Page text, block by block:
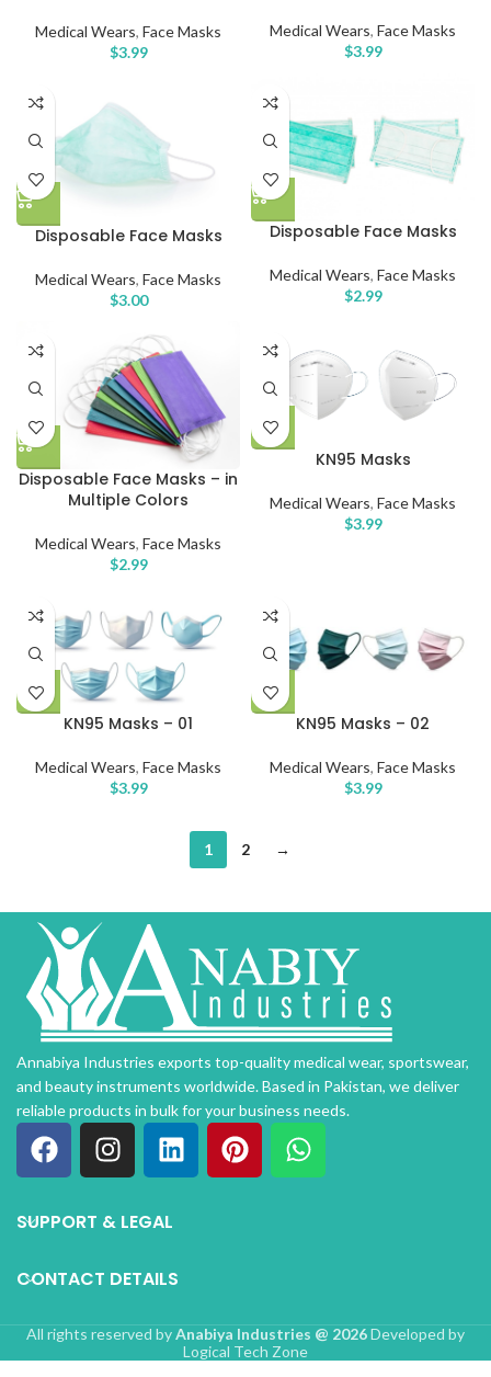
Medical Wears, Face Masks
$3.99
Medical Wears, Face Masks
$3.99
Disposable Face Masks
Medical Wears, Face Masks
$3.00
Disposable Face Masks
Medical Wears, Face Masks
$2.99
Disposable Face Masks – in
Multiple Colors
Medical Wears, Face Masks
$2.99
KN95 Masks
Medical Wears, Face Masks
$3.99
KN95 Masks – 01
Medical Wears, Face Masks
$3.99
KN95 Masks – 02
Medical Wears, Face Masks
$3.99
1 2 →
Annabiya Industries exports top-quality medical wear, sportswear,
and beauty instruments worldwide. Based in Pakistan, we deliver
reliable products in bulk for your business needs.
SUPPORT & LEGAL
CONTACT DETAILS
All rights reserved byAnabiya Industries @ 2026Developed by
Logical Tech Zone